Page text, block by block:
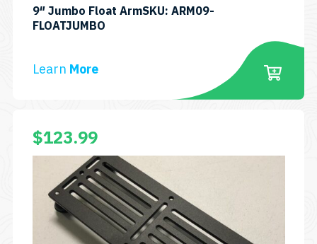
9″ Jumbo Float ArmSKU: ARM09-
FLOATJUMBO
Learn More
$123.99